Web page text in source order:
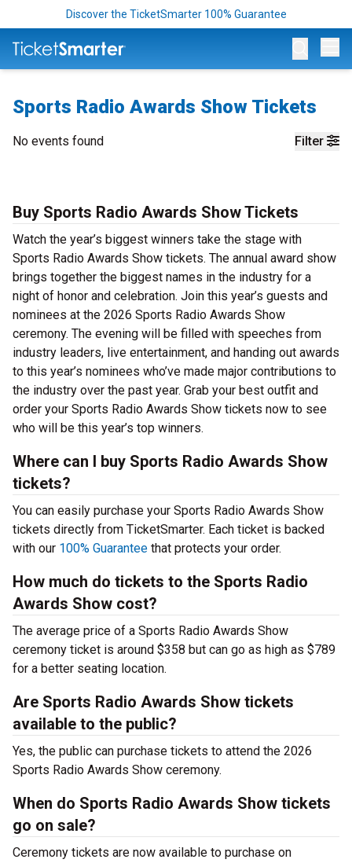
Discover the TicketSmarter 100% Guarantee
Sports Radio Awards Show Tickets
Filter
No events found
Buy Sports Radio Awards Show Tickets
Watch the year’s biggest winners take the stage with
Sports Radio Awards Show tickets. The annual award show
brings together the biggest names in the industry for a
night of honor and celebration. Join this year’s guests and
nominees at the 2026 Sports Radio Awards Show
ceremony. The evening will be filled with speeches from
industry leaders, live entertainment, and handing out awards
to this year’s nominees who’ve made major contributions to
the industry over the past year. Grab your best outfit and
order your Sports Radio Awards Show tickets now to see
who will be this year’s top winners.
Where can I buy Sports Radio Awards Show
tickets?
You can easily purchase your Sports Radio Awards Show
tickets directly from TicketSmarter. Each ticket is backed
with our 100% Guarantee that protects your order.
How much do tickets to the Sports Radio
Awards Show cost?
The average price of a Sports Radio Awards Show
ceremony ticket is around $358 but can go as high as $789
for a better seating location.
Are Sports Radio Awards Show tickets
available to the public?
Yes, the public can purchase tickets to attend the 2026
Sports Radio Awards Show ceremony.
When do Sports Radio Awards Show tickets
go on sale?
Ceremony tickets are now available to purchase on